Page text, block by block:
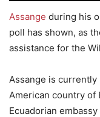
Assange during his
poll has shown, as
assistance for the
Assange is
American country of
Ecuadorian